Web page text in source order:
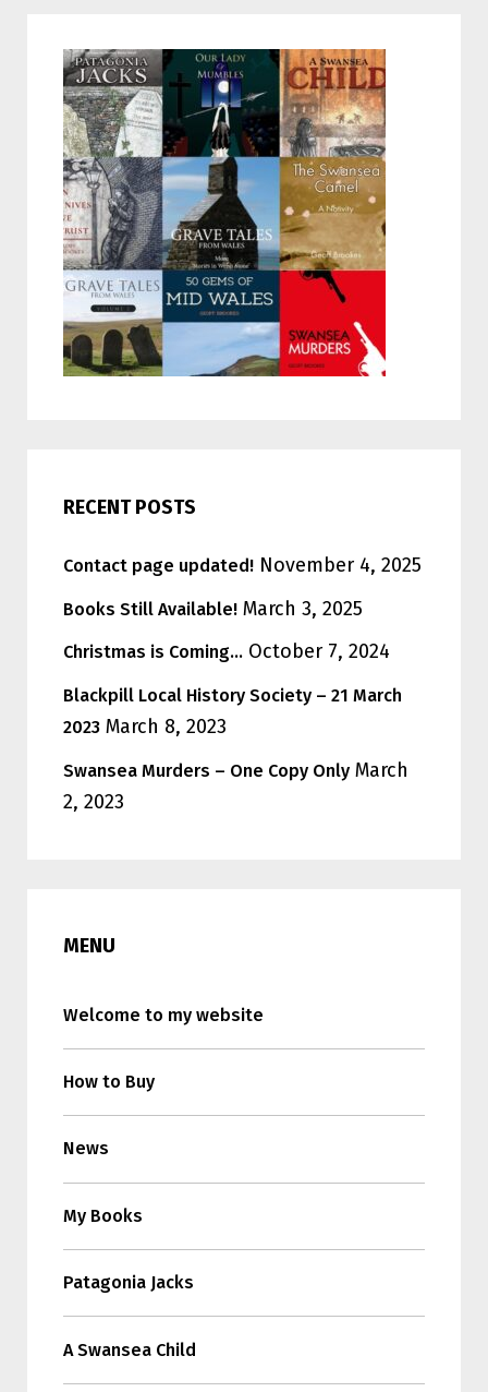
RECENT POSTS
Contact page updated! November 4, 2025
Books Still Available! March 3, 2025
Christmas is Coming… October 7, 2024
Blackpill Local History Society – 21 March
2023 March 8, 2023
Swansea Murders – One Copy Only March
2, 2023
MENU
Welcome to my website
How to Buy
News
My Books
Patagonia Jacks
A Swansea Child